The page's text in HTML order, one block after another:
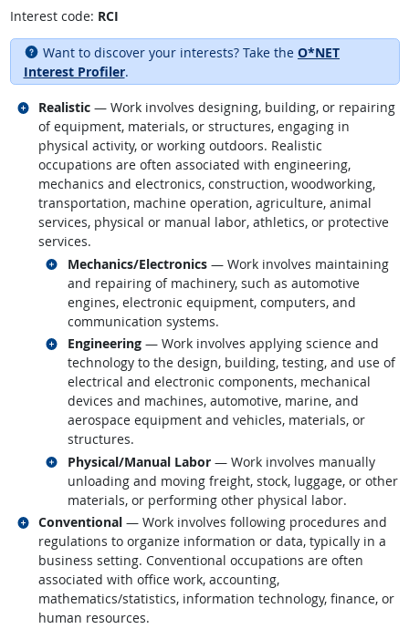
Interest code: RCI
Want to discover your interests? Take the O*NET
Interest Profiler.
Realistic — Work involves designing, building, or repairing
of equipment, materials, or structures, engaging in
physical activity, or working outdoors. Realistic
occupations are often associated with engineering,
mechanics and electronics, construction, woodworking,
transportation, machine operation, agriculture, animal
services, physical or manual labor, athletics, or protective
services.
Mechanics/Electronics— Work involves maintaining
and repairing of machinery, such as automotive
engines, electronic equipment, computers, and
communication systems.
Related occupations
Engineering— Work involves applying science and
technology to the design, building, testing, and use of
electrical and electronic components, mechanical
devices and machines, automotive, marine, and
aerospace equipment and vehicles, materials, or
structures.
Related occupations
Physical/Manual Labor— Work involves manually
unloading and moving freight, stock, luggage, or other
materials, or performing other physical labor.
Related occupations
Related occupations
Conventional — Work involves following procedures and
regulations to organize information or data, typically in a
business setting. Conventional occupations are often
associated with office work, accounting,
mathematics/statistics, information technology, finance, or
human resources.
Related occupations